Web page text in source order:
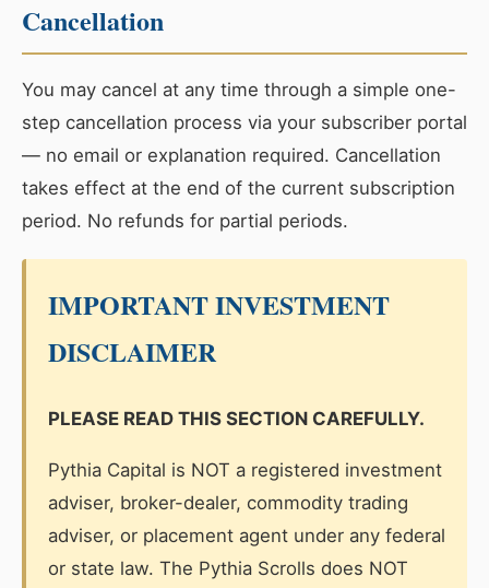
Cancellation
You may cancel at any time through a simple one-
step cancellation process via your subscriber portal
— no email or explanation required. Cancellation
takes effect at the end of the current subscription
period. No refunds for partial periods.
IMPORTANT INVESTMENT
DISCLAIMER
PLEASE READ THIS SECTION CAREFULLY.
Pythia Capital is NOT a registered investment
adviser, broker-dealer, commodity trading
adviser, or placement agent under any federal
or state law. The Pythia Scrolls does NOT